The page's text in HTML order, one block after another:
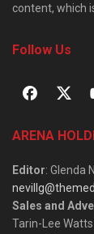
content, which
Follow Us
ARENA
Editor: Glenda
Sales and
Tarin-Lee Watts